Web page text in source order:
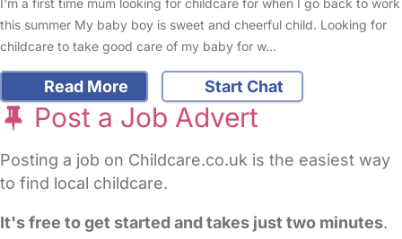
I'm a first time mum looking for childcare for when I go back to work
this summer My baby boy is sweet and cheerful child. Looking for
childcare to take good care of my baby for w…
Read More Start Chat
Post a Job Advert
Posting a job on Childcare.co.uk is the easiest way
to find local childcare.
It's free to get started and takes just two minutes.